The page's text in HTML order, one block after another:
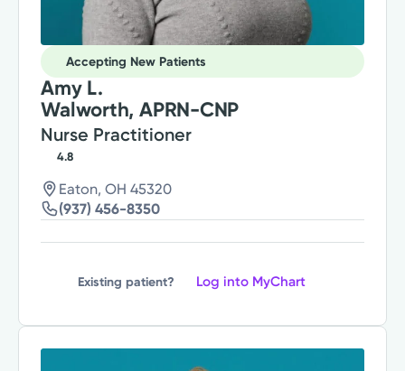
Accepting New Patients
Amy L.
Walworth, APRN-CNP
Nurse Practitioner
4.8
Eaton, OH 45320
(937) 456-8350
Existing patient? Log into MyChart